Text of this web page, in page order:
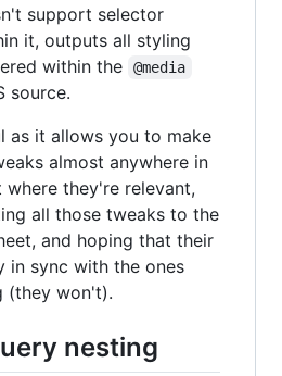
support selector
it, outputs all styling
within the
@media
source.
as it allows you to make
almost anywhere in
they're relevant,
all those tweaks to the
and hoping that their
in sync with the ones
(they won't).
nesting